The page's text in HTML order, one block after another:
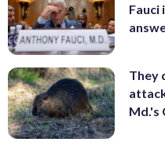
They
Md.'s